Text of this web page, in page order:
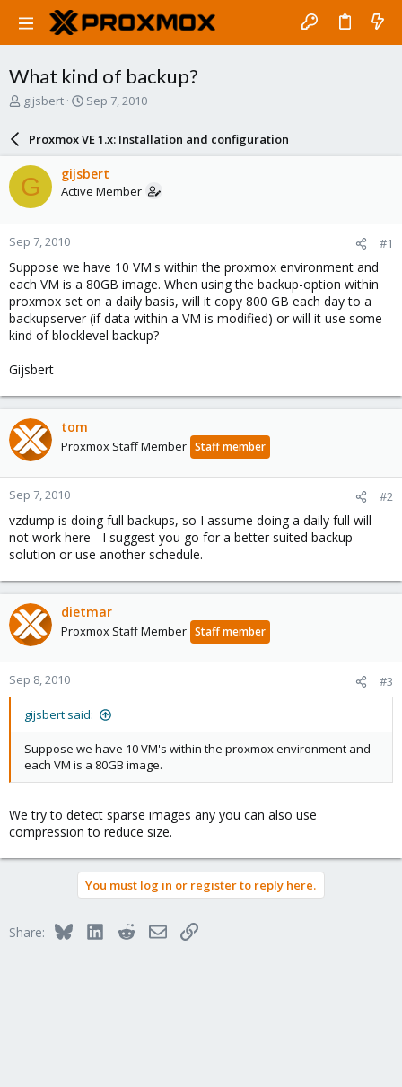
What kind of backup?
T
a
d
s
t
a
r
t
e
r
gijsbert
S
a
r
d
a
e
Sep 7, 2010
Proxmox VE 1.x: Installation and configuration
G gijsbert
Active Member
Sep 7, 2010 #1
Suppose we have 10 VM's within the proxmox environment and
each VM is a 80GB image. When using the backup-option within
proxmox set on a daily basis, will it copy 800 GB each day to a
backupserver (if data within a VM is modified) or will it use some
kind of blocklevel backup?
Gijsbert
tom
Proxmox Staff Member Staff member
Sep 7, 2010 #2
vzdump is doing full backups, so I assume doing a daily full will
not work here - I suggest you go for a better suited backup
solution or use another schedule.
dietmar
Proxmox Staff Member Staff member
Sep 8, 2010 #3
gijsbert said:
Suppose we have 10 VM's within the proxmox environment and
each VM is a 80GB image.
We try to detect sparse images any you can also use
compression to reduce size.
You must log in or register to reply here.
Share: BlueskyLinkedInRedditEmailLink